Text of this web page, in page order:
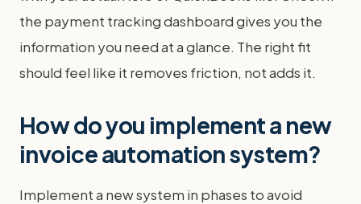
the payment tracking dashboard gives you the
information you need at a glance. The right fit
should feel like it removes friction, not adds it.
How do you implement a new
invoice automation system?
Implement a new system in phases to avoid